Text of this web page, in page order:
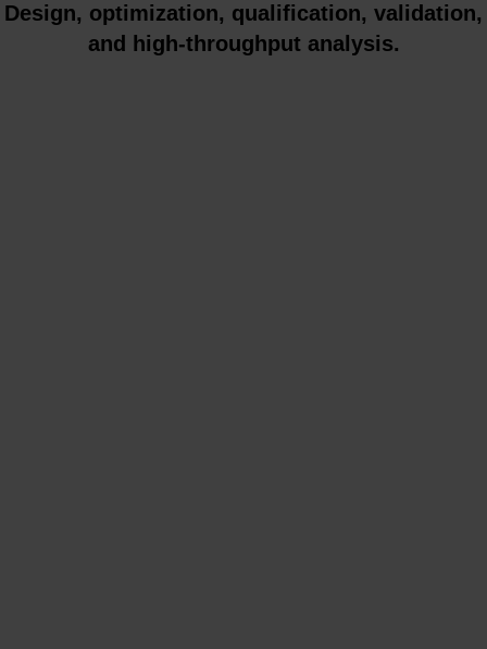
Design, optimization, qualification, validation,
and high-throughput analysis.